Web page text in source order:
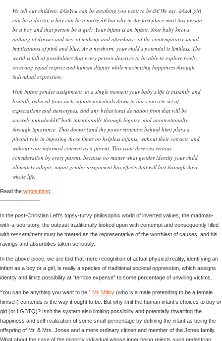
We tell our children, â€œYou can be anything you want to be.â€ We say, â€œA girl
can be a doctor, a boy can be a nurse,â€ but why in the first place must this person
be a boy and that person be a girl? Your infant is an infant. Your baby knows
nothing of dresses and ties, of makeup and aftershave, of the contemporary social
implications of pink and blue. As a newborn, your child’s potential is limitless. The
world is full of possibilities that every person deserves to be able to explore freely,
receiving equal respect and human dignity while maximizing happiness through
individual expression.
With infant gender assignment, in a single moment your baby’s life is instantly and
brutally reduced from such infinite potentials down to one concrete set of
expectations and stereotypes, and any behavioral deviation from that will be
severely punishedâ€”both intentionally through bigotry, and unintentionally
through ignorance. That doctor (and the power structure behind him) plays a
pivotal role in imposing those limits on helpless infants, without their consent, and
without your informed consent as a parent. This issue deserves serious
consideration by every parent, because no matter what gender identity your child
ultimately adopts, infant gender assignment has effects that will last through their
whole life.
Read the whole thing
———————-
In the post-Christian Left’s topsy-turvy philosophic world of inverted values, the madman-
with-a-sob-story, the outcast traditionally looked upon with contempt and consequently filled
with ressentimentmust be treated as the representative of the worthiest of causes, and his
ravings and absurdities taken seriously.
In the above piece, we are told that mere recognition of actual physical reality, identifying an
infant as a boy or a girl, is really a species of traditional societal oppression, which assigns
identity and limits possibility at “terrible expense” to some percentage of unwilling victims.
“You can be anything you want to be,” Mr. Milloy (who is a male pretending to be a female
himself) contends is the way it ought to be. But why limit the human infant’s choices to boy or
girl (or LGBTQ)? Isn’t the system also limiting possibility and potentially thwarting the
happiness and self-realization of some small percentage by defining the infant as being the
offspring of Mr. & Mrs. Jones and a mere ordinary citizen and member of the Jones family.
What about the case of the minority individual whose inner being rejects such pedestrian